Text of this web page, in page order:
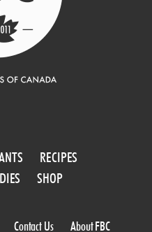
RECIPES
SHOP
Contact Us About FBC